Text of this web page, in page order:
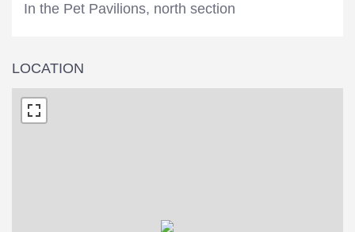
In the Pet Pavilions, north section
LOCATION